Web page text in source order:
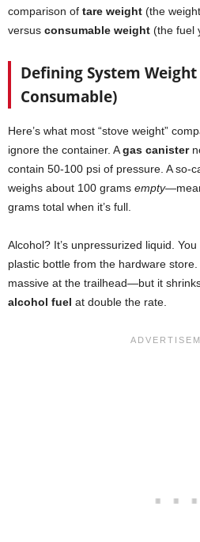
comparison of tare weight (the
versus consumable weight (the fuel
Defining System Weight
Consumable)
Here’s what most “stove weight”
ignore the container. Agas canister
contain 50-100 psi of pressure. A so-
weighs about 100 grams empty
grams total when it’s full.
Alcohol? It’s unpressurized liquid.
plastic bottle from the hardware
massive at the trailhead—but it
alcohol fuel at double the rate.